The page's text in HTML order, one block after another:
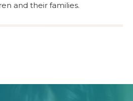
and their families.